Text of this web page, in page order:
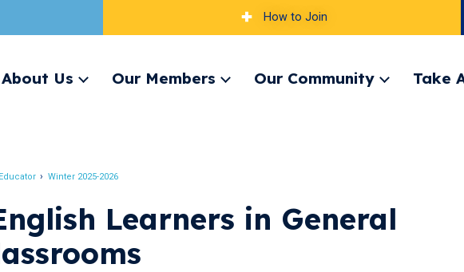
How to Join
About Us
ExpandOur Members
ExpandOur Community
ExpandTake
Winter 2025-2026
Learners in General